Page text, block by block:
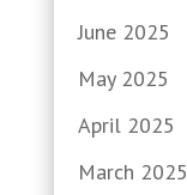
June 2025
May 2025
April 2025
March 2025